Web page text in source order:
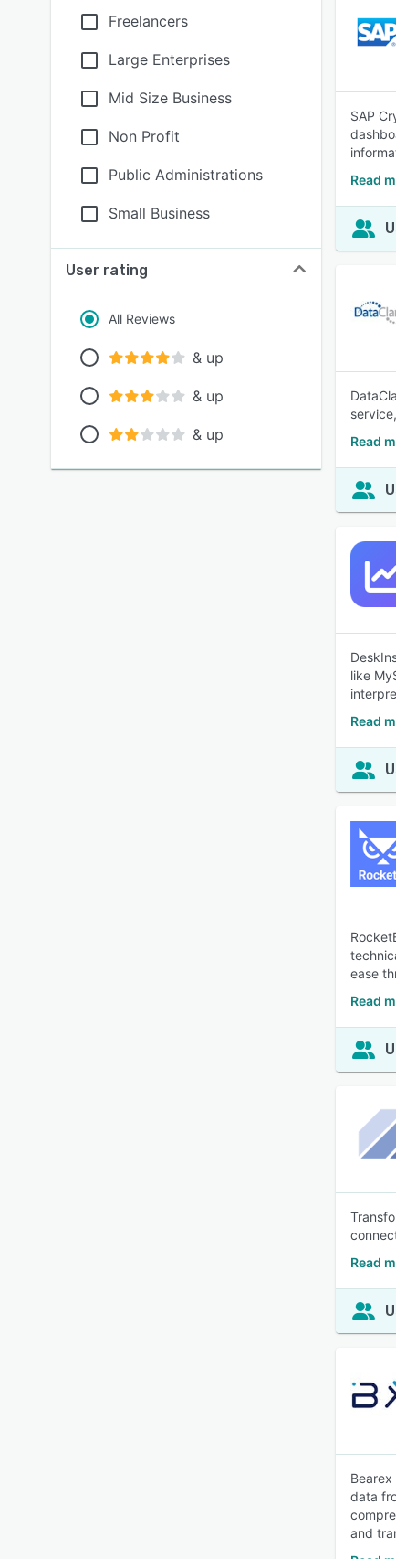
Freelancers
Large Enterprises
Mid Size Business
Non Profit
Public Administrations
Small Business
User rating
All Reviews
& up
& up
& up
SAP
Read
Read
like
Read
ease
Read
Read
data
and